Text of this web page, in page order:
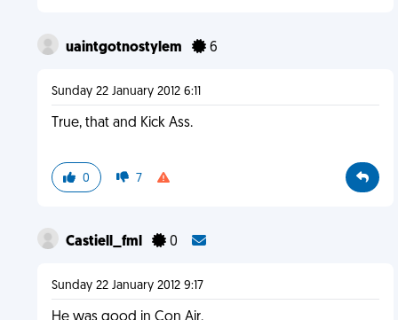
uaintgotnostylem 6
Sunday 22 January 2012 6:11
True, that and Kick Ass.
0 7
Castiell_fml 0
Sunday 22 January 2012 9:17